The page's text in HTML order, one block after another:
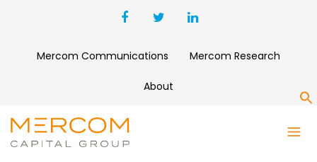
Mercom Communications Mercom Research
About